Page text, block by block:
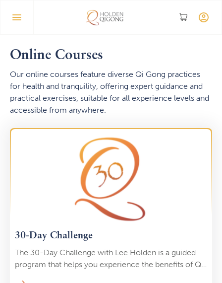
Online Courses
Our online courses feature diverse Qi Gong practices
for health and tranquility, offering expert guidance and
practical exercises, suitable for all experience levels and
accessible from anywhere.
30-Day Challenge
The 30-Day Challenge with Lee Holden is a guided
program that helps you experience the benefits of Qi